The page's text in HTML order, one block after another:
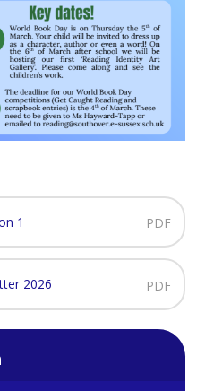
1 PDF
2026 PDF